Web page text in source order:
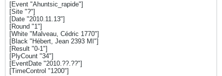
[Event "Ahuntsic_rapide"]
[Site "?"]
[Date "2010.11.13"]
[Round "1"]
[White "Malveau, Cédric 1770"]
[Black "Hébert, Jean 2393 MI"]
[Result "0-1"]
[PlyCount "34"]
[EventDate "2010.??.??"]
[TimeControl "1200"]